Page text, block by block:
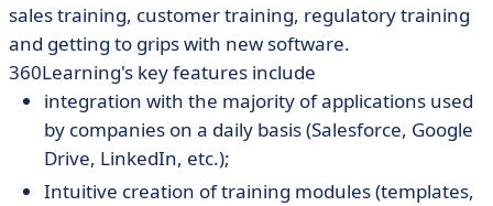
sales training, customer training, regulatory training
and getting to grips with new software.
360Learning's key features include
integration with the majority of applications used
by companies on a daily basis (Salesforce, Google
Drive, LinkedIn, etc.);
Intuitive creation of training modules (templates,